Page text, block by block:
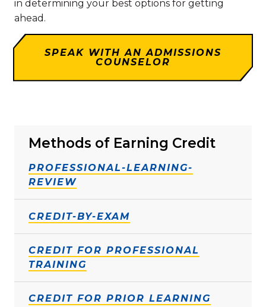
Methods of Earning Credit
PROFESSIONAL-LEARNING-
REVIEW
CREDIT-BY-EXAM
CREDIT FOR PROFESSIONAL
TRAINING
CREDIT FOR PRIOR LEARNING
in determining your best options for getting
ahead.
SPEAK WITH AN ADMISSIONS
COUNSELOR